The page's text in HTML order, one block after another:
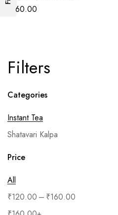
Filters
Categories
Instant Tea
Shatavari Kalpa
Price
All
₹120.00 – ₹160.00
160.00